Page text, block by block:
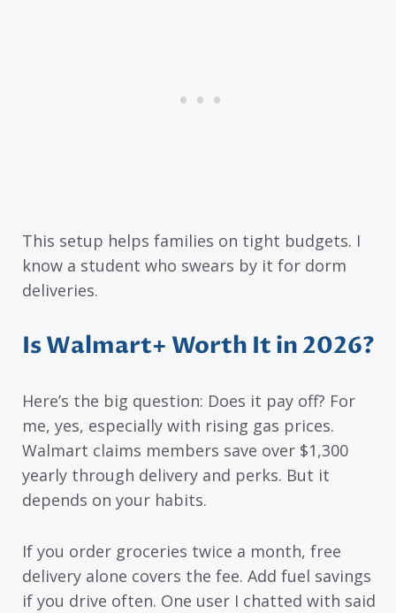
This setup helps families on tight budgets. I
know a student who swears by it for dorm
deliveries.
Is Walmart+ Worth It in 2026?
Here’s the big question: Does it pay off? For
me, yes, especially with rising gas prices.
Walmart claims members save over $1,300
yearly through delivery and perks. But it
depends on your habits.
If you order groceries twice a month, free
delivery alone covers the fee. Add fuel savings
if you drive often. One user I chatted with said